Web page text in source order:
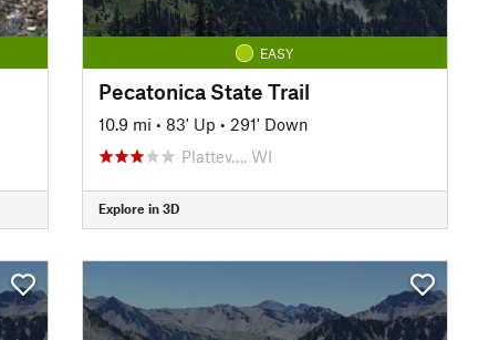
EASY
Pecatonica State Trail
10.9 mi • 83' Up • 291' Down
Plattev…, WI
Explore in 3D